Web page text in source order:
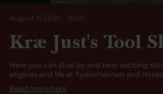
August 6, 13:00 - 16:00
Kræ Just's Tool
Here you can stop by and hear exciting
engines and life at Tyskerhavnen and
Read more here